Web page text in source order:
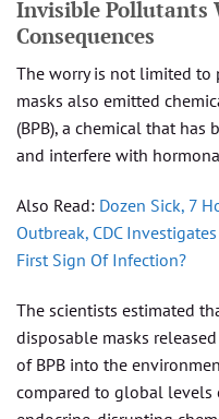
Invisible Pollutants
Consequences
The worry is not limited to
masks also emitted
(BPB), a chemical that
and interfere with
Also Read: Dozen Sick, 7
Outbreak, CDC
First Sign Of Infection?
The scientists estimated
disposable masks
of BPB into the
compared to global